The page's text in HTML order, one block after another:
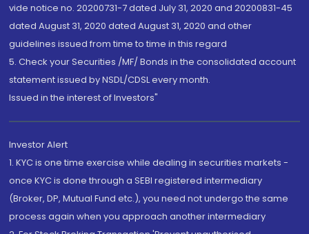
vide notice no. 20200731-7 dated July 31, 2020 and 20200831-45
dated August 31, 2020 dated August 31, 2020 and other
guidelines issued from time to time in this regard
5. Check your Securities /MF/ Bonds in the consolidated account
statement issued by NSDL/CDSL every month.
Issued in the interest of Investors"
Investor Alert
1. KYC is one time exercise while dealing in securities markets -
once KYC is done through a SEBI registered intermediary
(Broker, DP, Mutual Fund etc.), you need not undergo the same
process again when you approach another intermediary